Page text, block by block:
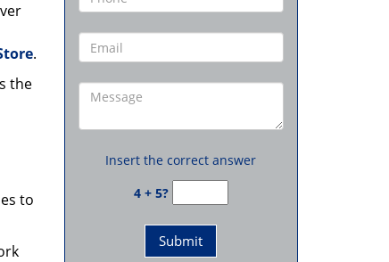
.
the
to
Insert the correct answer
4 + 5?